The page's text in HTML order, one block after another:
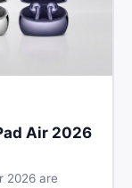
Air 2026
2026 are